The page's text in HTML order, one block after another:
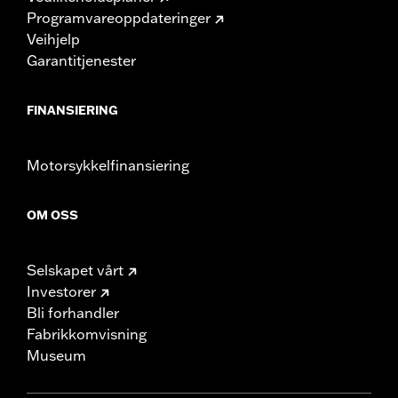
Programvareoppdateringer
Veihjelp
Garantitjenester
FINANSIERING
Motorsykkelfinansiering
OM OSS
Selskapet vårt
Investorer
Bli forhandler
Fabrikkomvisning
Museum